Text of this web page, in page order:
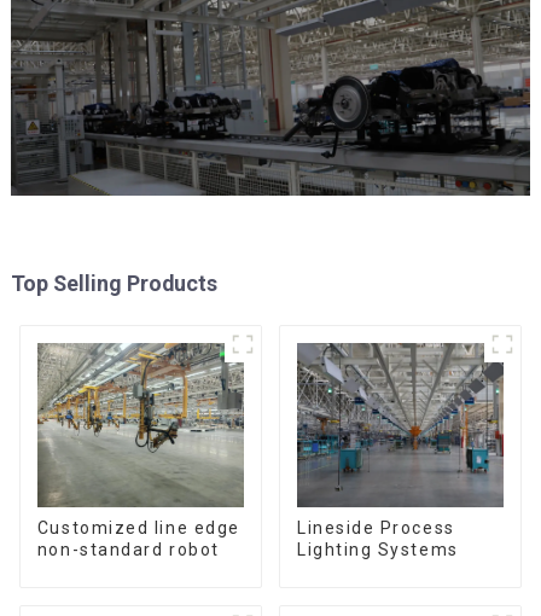
Top Selling Products
Customized line edge
non-standard robot
Lineside Process
Lighting Systems